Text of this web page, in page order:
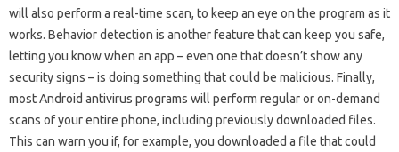
will also perform a real-time scan, to keep an eye on the program as it
works. Behavior detection is another feature that can keep you safe,
letting you know when an app – even one that doesn’t show any
security signs – is doing something that could be malicious. Finally,
most Android antivirus programs will perform regular or on-demand
scans of your entire phone, including previously downloaded files.
This can warn you if, for example, you downloaded a file that could